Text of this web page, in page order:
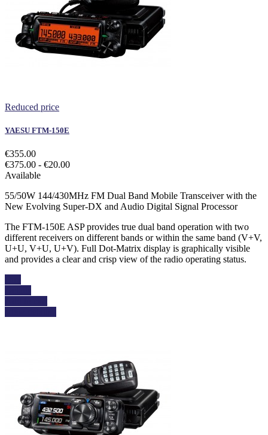
Reduced price
YAESU FTM-150E
€355.00
€375.00 - €20.00
Available
55/50W 144/430MHz FM Dual Band Mobile Transceiver with the
New Evolving Super-DX and Audio Digital Signal Processor
The FTM-150E ASP provides true dual band operation with two
different receivers on different bands or within the same band (V+V,
U+U, V+U, U+V). Full Dot-Matrix display is graphically visible
and provides a clear and crisp view of the radio operating status.